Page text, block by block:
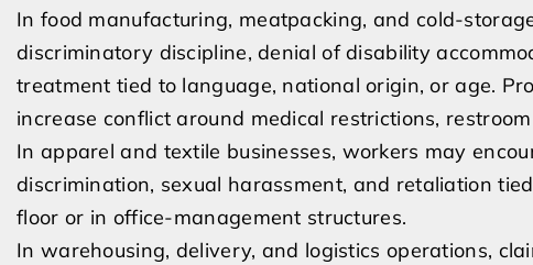
In food manufacturing, meatpacking, and cold-
discriminatory discipline, denial of disability
treatment tied to language, national origin, or age.
increase conflict around medical restrictions,
In apparel and textile businesses, workers may
discrimination, sexual harassment, and retaliation
floor or in office-management structures.
In warehousing, delivery, and logistics operations,